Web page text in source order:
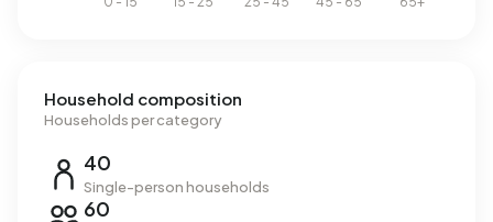
Household composition
Households per category
40
Single-person households
60